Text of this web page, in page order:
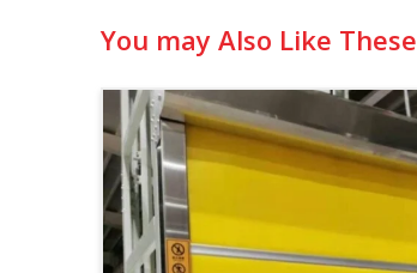
You may Also Like These